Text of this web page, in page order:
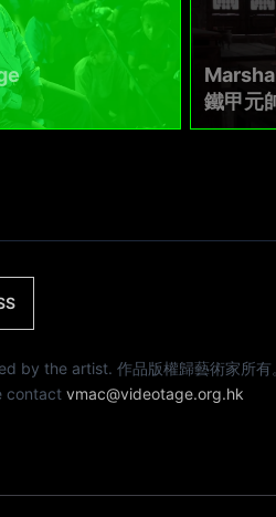
鐵甲元
by the artist. 作品版權歸藝術家所有
contact vmac@videotage.org.hk